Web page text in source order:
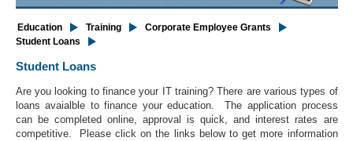
Education Training
Corporate Employee Grants
Student Loans
Student Loans
Are you looking to finance your IT training? There are various types of
loans avaialble to finance your education. The application process
can be completed online, approval is quick, and interest rates are
competitive. Please click on the links below to get more information